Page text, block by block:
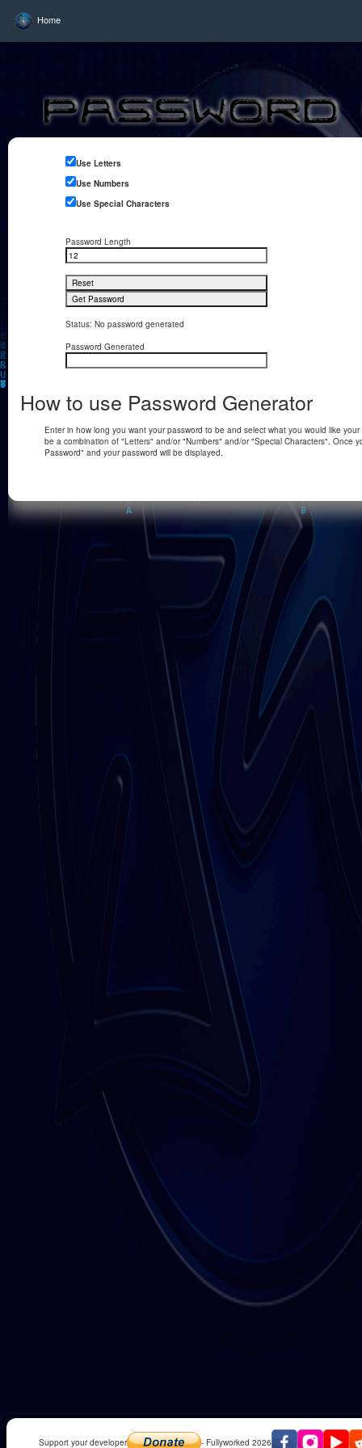
Home
Use Letters
Use Numbers
Use Special Characters
Password Length
Status: No password generated
Password Generated
How to use Password Generator
Enter in how long you want your password to be and select what you would like
be a combination of "Letters" and/or "Numbers" and/or "Special Characters". Once
Password" and your password will be displayed.
Support your developer - Fullyworked 2026